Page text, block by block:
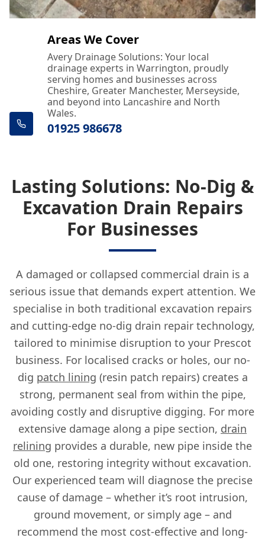
Areas We Cover
Avery Drainage Solutions: Your local
drainage experts in Warrington, proudly
serving homes and businesses across
Cheshire, Greater Manchester, Merseyside,
and beyond into Lancashire and North
Wales.
01925 986678
Lasting Solutions: No-Dig &
Excavation Drain Repairs
For Businesses
A damaged or collapsed commercial drain is a
serious issue that demands expert attention. We
specialise in both traditional excavation repairs
and cutting-edge no-dig drain repair technology,
tailored to minimise disruption to your Prescot
business. For localised cracks or holes, our no-
dig patch lining (resin patch repairs) creates a
strong, permanent seal from within the pipe,
avoiding costly and disruptive digging. For more
extensive damage along a pipe section, drain
relining provides a durable, new pipe inside the
old one, restoring integrity without excavation.
Our experienced team will diagnose the precise
cause of damage – whether it’s root intrusion,
ground movement, or simply age – and
recommend the most cost-effective and long-